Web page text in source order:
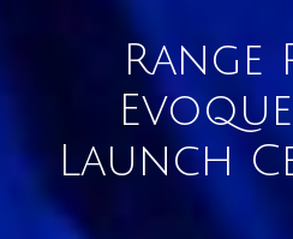
Range
Launch